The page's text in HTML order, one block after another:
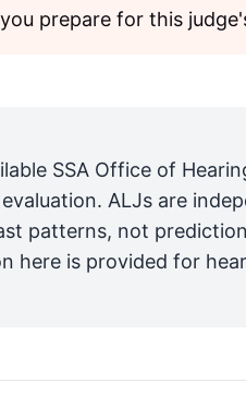
prepare for this
SSA Office of
ALJs are
patterns, not
here is provided for